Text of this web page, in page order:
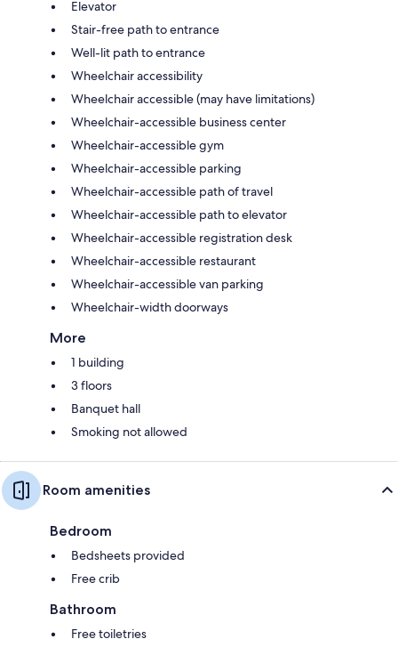
Elevator
Stair-free path to entrance
Well-lit path to entrance
Wheelchair accessibility
Wheelchair accessible (may have limitations)
Wheelchair-accessible business center
Wheelchair-accessible gym
Wheelchair-accessible parking
Wheelchair-accessible path of travel
Wheelchair-accessible path to elevator
Wheelchair-accessible registration desk
Wheelchair-accessible restaurant
Wheelchair-accessible van parking
Wheelchair-width doorways
More
1 building
3 floors
Banquet hall
Smoking not allowed
Room amenities
Bedroom
Bedsheets provided
Free crib
Bathroom
Free toiletries